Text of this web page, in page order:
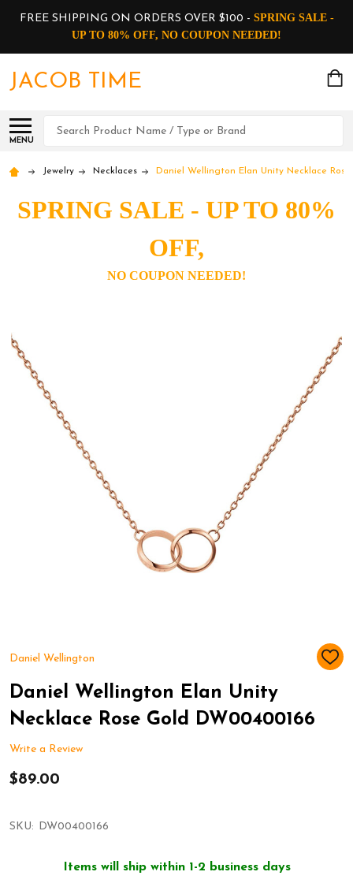
FREE SHIPPING ON ORDERS OVER $100 - SPRING SALE -
UP TO 80% OFF, NO COUPON NEEDED!
JACOB TIME
MENU
Search
Jewelry Necklaces Daniel Wellington Elan Unity Necklace Rose
Daniel Wellington
ADD
Daniel Wellington Elan Unity
Necklace Rose Gold DW00400166
Write a Review
$89.00
SPRING SALE - UP TO 80%
OFF,
NO COUPON NEEDED!
SKU: DW00400166
Items will ship within 1-2 business days